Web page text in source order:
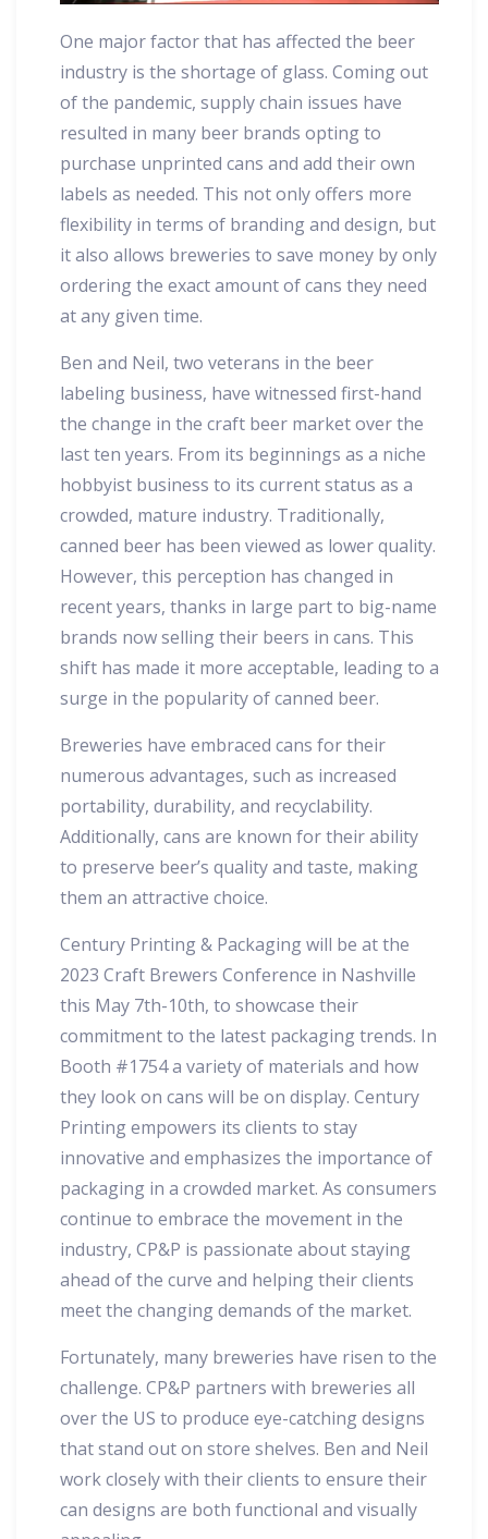
One major factor that has affected the beer
industry is the shortage of glass. Coming out
of the pandemic, supply chain issues have
resulted in many beer brands opting to
purchase unprinted cans and add their own
labels as needed. This not only offers more
flexibility in terms of branding and design, but
it also allows breweries to save money by only
ordering the exact amount of cans they need
at any given time.
Ben and Neil, two veterans in the beer
labeling business, have witnessed first-hand
the change in the craft beer market over the
last ten years. From its beginnings as a niche
hobbyist business to its current status as a
crowded, mature industry. Traditionally,
canned beer has been viewed as lower quality.
However, this perception has changed in
recent years, thanks in large part to big-name
brands now selling their beers in cans. This
shift has made it more acceptable, leading to a
surge in the popularity of canned beer.
Breweries have embraced cans for their
numerous advantages, such as increased
portability, durability, and recyclability.
Additionally, cans are known for their ability
to preserve beer’s quality and taste, making
them an attractive choice.
Century Printing & Packaging will be at the
2023 Craft Brewers Conference in Nashville
this May 7th-10th, to showcase their
commitment to the latest packaging trends. In
Booth #1754 a variety of materials and how
they look on cans will be on display. Century
Printing empowers its clients to stay
innovative and emphasizes the importance of
packaging in a crowded market. As consumers
continue to embrace the movement in the
industry, CP&P is passionate about staying
ahead of the curve and helping their clients
meet the changing demands of the market.
Fortunately, many breweries have risen to the
challenge. CP&P partners with breweries all
over the US to produce eye-catching designs
that stand out on store shelves. Ben and Neil
work closely with their clients to ensure their
can designs are both functional and visually